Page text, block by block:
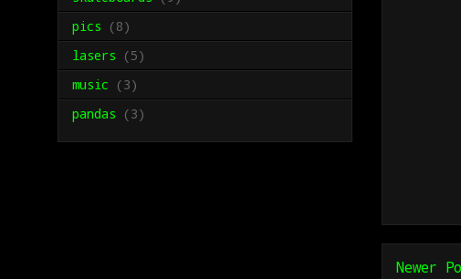
Newer
pics (8)
lasers (5)
music (3)
pandas (3)